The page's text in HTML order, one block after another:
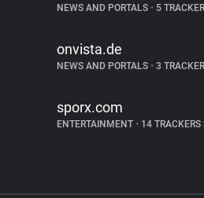
NEWS AND PORTALS • 5
onvista.de
NEWS AND PORTALS • 3
sporx.com
ENTERTAINMENT • 14 TRACKERS